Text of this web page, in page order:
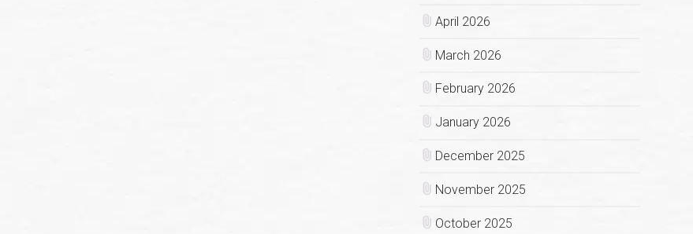
April 2026
March 2026
February 2026
January 2026
December 2025
November 2025
October 2025